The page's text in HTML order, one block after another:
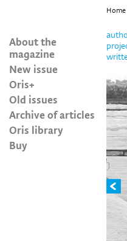
About the
magazine
New issue
Oris+
Old issues
Archive of articles
Oris library
Buy